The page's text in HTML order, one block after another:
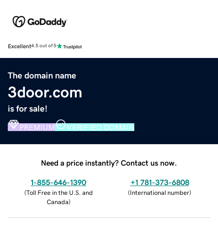
Excellent4.5 out of 5
The domain name
3door.com
is for sale!
PREMIUM VERIFIED DOMAIN
Need a price instantly? Contact us now.
1-855-646-1390
(Toll Free in the U.S. and
Canada)
+1 781-373-6808
(International number)